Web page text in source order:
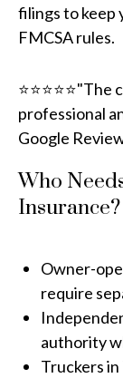
filings to keep
FMCSA rules.
professional
Google
Who
Insurance?
Owner-
require
authority
Truckers